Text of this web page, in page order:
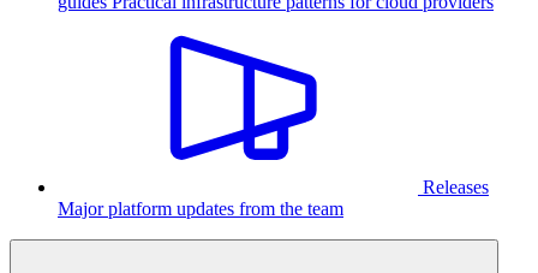
Releases
Major platform updates from the team